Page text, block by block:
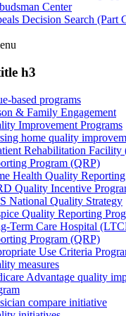
Center
Decision Search (Part
h3
based programs
& Family Engagement
Improvement Programs
home quality
Rehabilitation
Program (QRP)
Health Quality
Quality Incentive
National Quality Strategy
Quality Reporting
Term Care Hospital
Program (QRP)
Use Criteria
measures
Advantage quality
compare initiative